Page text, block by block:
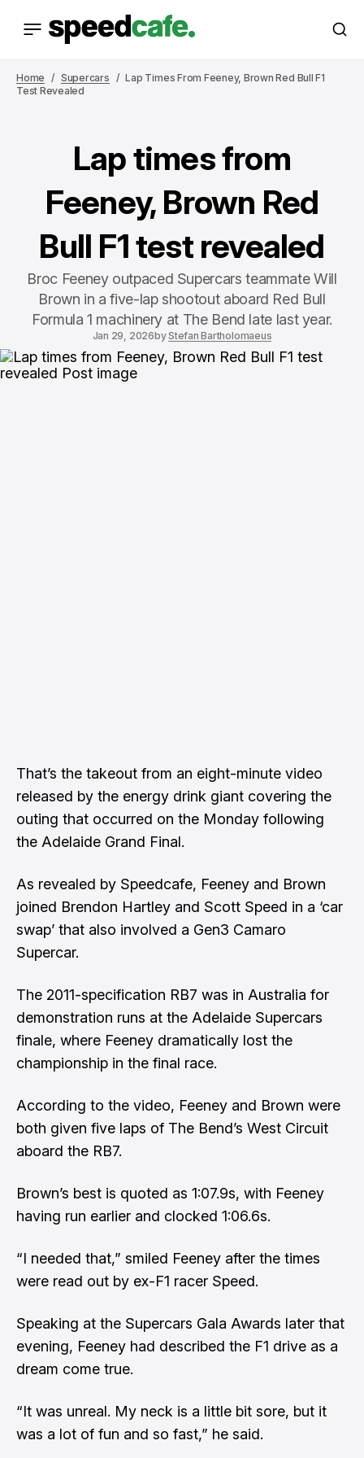
Home Supercars
Lap Times From Feeney, Brown Red Bull F1
Test Revealed
Lap times from
Feeney, Brown Red
Bull F1 test revealed
Broc Feeney outpaced Supercars teammate Will
Brown in a five-lap shootout aboard Red Bull
Formula 1 machinery at The Bend late last year.
Jan 29, 2026byStefan Bartholomaeus
That’s the takeout from an eight-minute video
released by the energy drink giant covering the
outing that occurred on the Monday following
the Adelaide Grand Final.
As revealed by Speedcafe, Feeney and Brown
joined Brendon Hartley and Scott Speed in a ‘car
swap’ that also involved a Gen3 Camaro
Supercar.
The 2011-specification RB7 was in Australia for
demonstration runs at the Adelaide Supercars
finale, where Feeney dramatically lost the
championship in the final race.
According to the video, Feeney and Brown were
both given five laps of The Bend’s West Circuit
aboard the RB7.
Brown’s best is quoted as 1:07.9s, with Feeney
having run earlier and clocked 1:06.6s.
“I needed that,” smiled Feeney after the times
were read out by ex-F1 racer Speed.
Speaking at the Supercars Gala Awards later that
evening, Feeney had described the F1 drive as a
dream come true.
“It was unreal. My neck is a little bit sore, but it
was a lot of fun and so fast,” he said.